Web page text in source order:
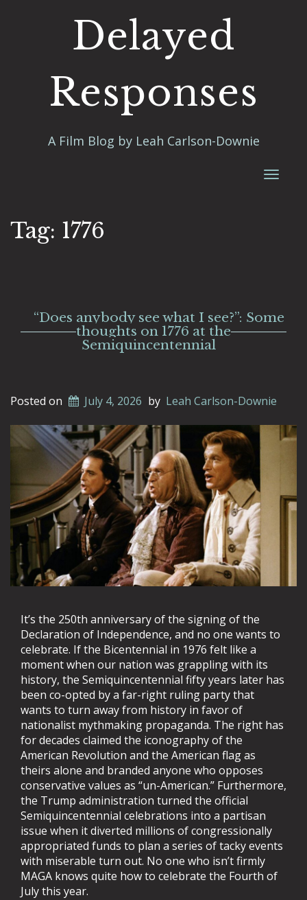
Delayed
Responses
A Film Blog by Leah Carlson-Downie
Toggle
Tag: 1776
“Does anybody see what I see?”: Some
thoughts on 1776 at the
Semiquincentennial
Posted on July 4, 2026 by Leah Carlson-Downie
It’s the 250th anniversary of the signing of the
Declaration of Independence, and no one wants to
celebrate. If the Bicentennial in 1976 felt like a
moment when our nation was grappling with its
history, the Semiquincentennial fifty years later has
been co-opted by a far-right ruling party that
wants to turn away from history in favor of
nationalist mythmaking propaganda. The right has
for decades claimed the iconography of the
American Revolution and the American flag as
theirs alone and branded anyone who opposes
conservative values as “un-American.” Furthermore,
the Trump administration turned the official
Semiquincentennial celebrations into a partisan
issue when it diverted millions of congressionally
appropriated funds to plan a series of tacky events
with miserable turn out. No one who isn’t firmly
MAGA knows quite how to celebrate the Fourth of
July this year.